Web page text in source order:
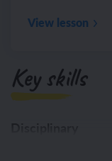
View lesson
Key skills
Asking